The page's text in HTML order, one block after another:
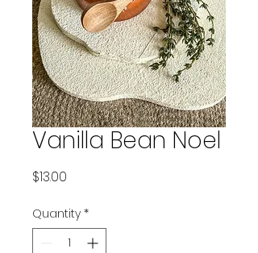
Vanilla Bean Noel
$13.00
Quantity *